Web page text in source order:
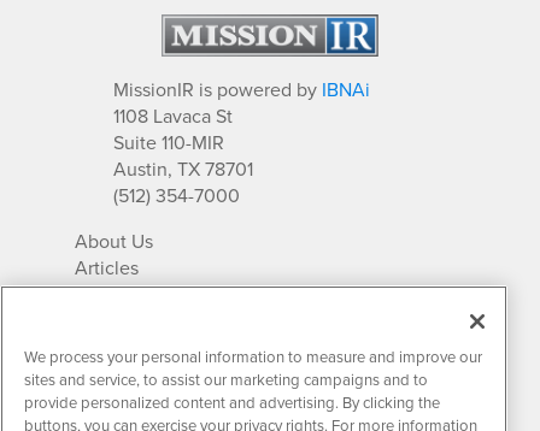
MissionIR is powered by IBNAi
1108 Lavaca St
Suite 110-MIR
Austin, TX 78701
(512) 354-7000
About Us
Articles
IR Solutions
Newsletter Archives
Market Research
We process your personal information to measure and improve our
sites and service, to assist our marketing campaigns and to
provide personalized content and advertising. By clicking the
buttons, you can exercise your privacy rights. For more information